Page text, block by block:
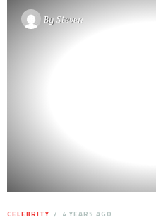
BySteven
CELEBRITY 4 YEARS AGO